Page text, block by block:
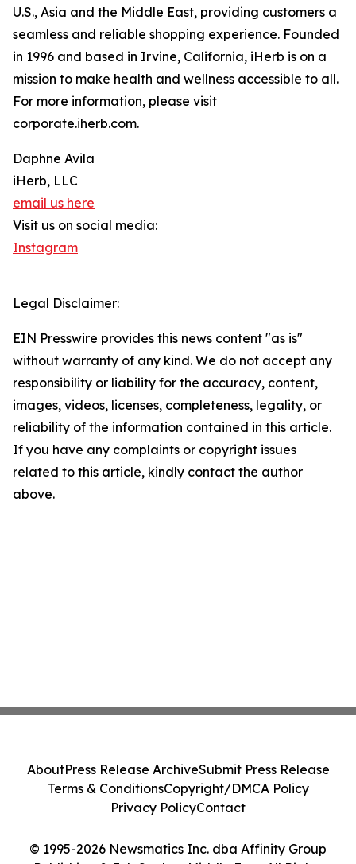
U.S., Asia and the Middle East, providing customers a
seamless and reliable shopping experience. Founded
in 1996 and based in Irvine, California, iHerb is on a
mission to make health and wellness accessible to all.
For more information, please visit
corporate.iherb.com.
Daphne Avila
iHerb, LLC
email us here
Visit us on social media:
Instagram
Legal Disclaimer:
EIN Presswire provides this news content "as is"
without warranty of any kind. We do not accept any
responsibility or liability for the accuracy, content,
images, videos, licenses, completeness, legality, or
reliability of the information contained in this article.
If you have any complaints or copyright issues
related to this article, kindly contact the author
above.
© 1995-2026 Newsmatics Inc. dba Affinity Group
AboutPress Release ArchiveSubmit Press Release
Terms & ConditionsCopyright/DMCA Policy
Privacy PolicyContact